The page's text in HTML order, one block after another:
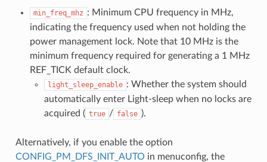
min_freq_mhz : Minimum CPU frequency in MHz,
indicating the frequency used when not holding the
power management lock. Note that 10 MHz is the
minimum frequency required for generating a 1 MHz
REF_TICK default clock.
light_sleep_enable : Whether the system should
automatically enter Light-sleep when no locks are
acquired ( true / false ).
Alternatively, if you enable the option
CONFIG_PM_DFS_INIT_AUTO in menuconfig, the